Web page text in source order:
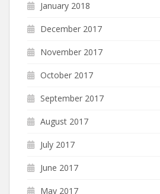
January 2018
December 2017
November 2017
October 2017
September 2017
August 2017
July 2017
June 2017
May 2017